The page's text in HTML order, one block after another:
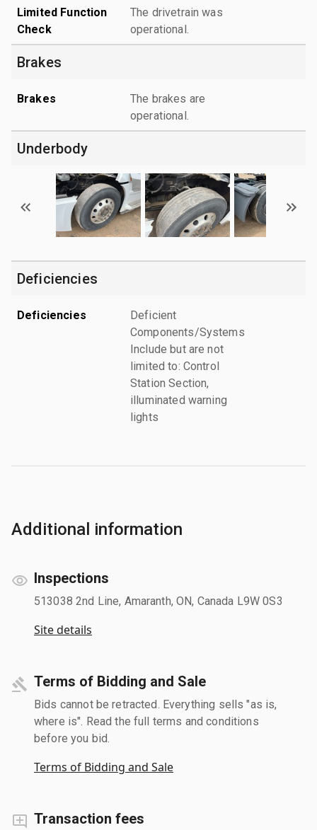
Limited Function
Check
The drivetrain was
operational.
Brakes
Brakes
The brakes are
operational.
Underbody
Deficiencies
Deficiencies
Deficient
Components/Systems
Include but are not
limited to: Control
Station Section,
illuminated warning
lights
Additional information
Inspections
513038 2nd Line, Amaranth, ON, Canada L9W 0S3
Site details
Terms of Bidding and Sale
Bids cannot be retracted. Everything sells "as is,
where is". Read the full terms and conditions
before you bid.
Terms of Bidding and Sale
Transaction fees